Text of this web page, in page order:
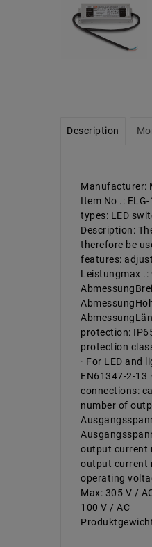
Description
Manufacturer:
Item No .:
types: LED
Description:
therefore be
features:
Leistungmax .:
protection:
protection
· For LED and
EN61347-2-13
connections:
number of
output current
output current
operating
Max: 305 V /
100 V / AC